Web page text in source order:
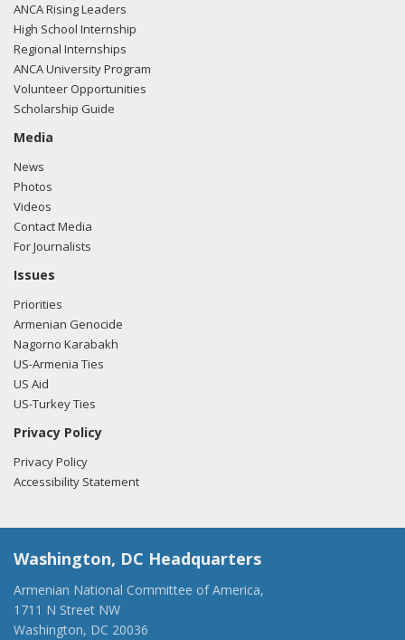
ANCA Rising Leaders
High School Internship
Regional Internships
ANCA University Program
Volunteer Opportunities
Scholarship Guide
Media
News
Photos
Videos
Contact Media
For Journalists
Issues
Priorities
Armenian Genocide
Nagorno Karabakh
US-Armenia Ties
US Aid
US-Turkey Ties
Privacy Policy
Privacy Policy
Accessibility Statement
Washington, DC Headquarters
Armenian National Committee of America,
1711 N Street NW
Washington, DC 20036